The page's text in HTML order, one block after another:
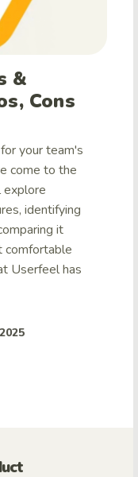
&
Cons
your team's
come to the
explore
identifying
it
comfortable
Userfeel has